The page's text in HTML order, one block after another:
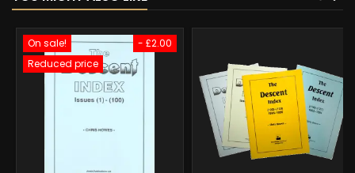
- £2.00
On sale!
Reduced price